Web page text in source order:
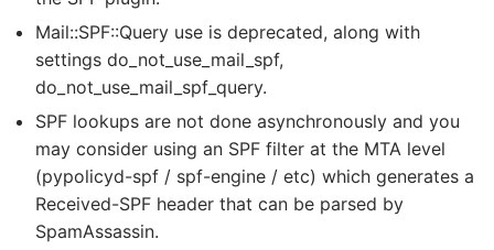
Mail::SPF::Query use is deprecated, along with
settings do_not_use_mail_spf,
do_not_use_mail_spf_query.
SPF lookups are not done asynchronously and you
may consider using an SPF filter at the MTA level
(pypolicyd-spf / spf-engine / etc) which generates a
Received-SPF header that can be parsed by
SpamAssassin.